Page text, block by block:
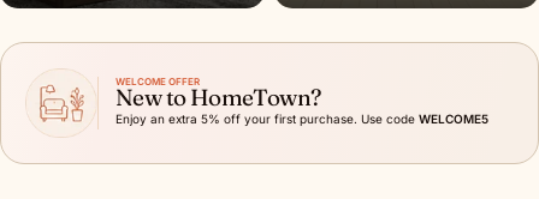
WELCOME OFFER
New to HomeTown?
Enjoy an extra 5% off your first purchase. Use code WELCOME5